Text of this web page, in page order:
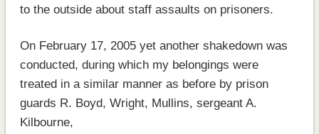
to the outside about staff assaults on prisoners.
On February 17, 2005 yet another shakedown was
conducted, during which my belongings were
treated in a similar manner as before by prison
guards R. Boyd, Wright, Mullins, sergeant A.
Kilbourne,